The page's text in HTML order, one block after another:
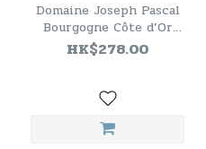
Domaine Joseph Pascal
Bourgogne Côte d’Or
Blanc 2024
HK$278.00